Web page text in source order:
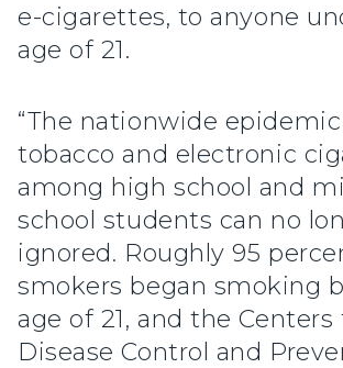
e-cigarettes, to anyone
age of 21.
“The nationwide
tobacco and electronic
among high school and
school students can no
ignored. Roughly 95
smokers began smoking
age of 21, and the Centers
Disease Control and